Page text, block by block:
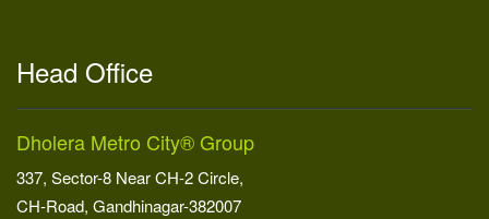
Head Office
Dholera Metro City® Group
337, Sector-8 Near CH-2 Circle,
CH-Road, Gandhinagar-382007